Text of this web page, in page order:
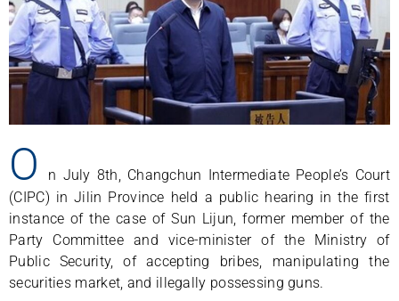
O
n July 8th, Changchun Intermediate People’s Court
(CIPC) in Jilin Province held a public hearing in the first
instance of the case of Sun Lijun, former member of the
Party Committee and vice-minister of the Ministry of
Public Security, of accepting bribes, manipulating the
securities market, and illegally possessing guns.